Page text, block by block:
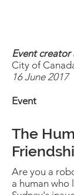
Event
City of
16 June 2017
Event
The
Are you a
a human who